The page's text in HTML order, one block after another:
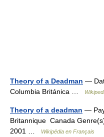
Theory of a Deadman —
Columbia Británica …
Theory of a deadman —
Britannique Canada
2001 …
Wikipédia en Français